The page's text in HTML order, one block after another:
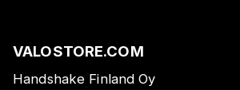
VALOSTORE.COM
Handshake Finland Oy